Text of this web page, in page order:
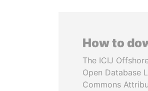
How to
The ICIJ
Open Database
Commons